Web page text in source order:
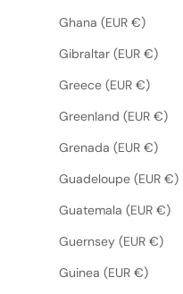
Ghana (EUR €)
Gibraltar (EUR €)
Greece (EUR €)
Greenland (EUR €)
Grenada (EUR €)
Guadeloupe (EUR €)
Guatemala (EUR €)
Guernsey (EUR €)
Guinea (EUR €)